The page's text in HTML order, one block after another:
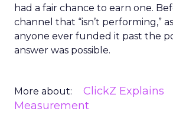
had a fair chance to earn one.
channel that “isn’t performing,”
anyone ever funded it past the
answer was possible.
More about: ClickZ Explains
Measurement